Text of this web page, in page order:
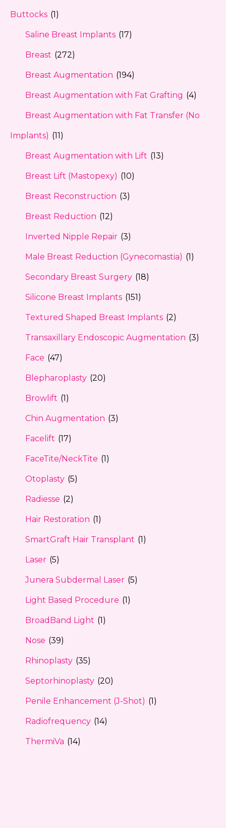
Buttocks (1)
Saline Breast Implants (17)
Breast (272)
Breast Augmentation (194)
Breast Augmentation with Fat Grafting (4)
Breast Augmentation with Fat Transfer (No
Implants) (11)
Breast Augmentation with Lift (13)
Breast Lift (Mastopexy) (10)
Breast Reconstruction (3)
Breast Reduction (12)
Inverted Nipple Repair (3)
Male Breast Reduction (Gynecomastia) (1)
Secondary Breast Surgery (18)
Silicone Breast Implants (151)
Textured Shaped Breast Implants (2)
Transaxillary Endoscopic Augmentation (3)
Face (47)
Blepharoplasty (20)
Browlift (1)
Chin Augmentation (3)
Facelift (17)
FaceTite/NeckTite (1)
Otoplasty (5)
Radiesse (2)
Hair Restoration (1)
SmartGraft Hair Transplant (1)
Laser (5)
Junera Subdermal Laser (5)
Light Based Procedure (1)
BroadBand Light (1)
Nose (39)
Rhinoplasty (35)
Septorhinoplasty (20)
Penile Enhancement (J-Shot) (1)
Radiofrequency (14)
ThermiVa (14)